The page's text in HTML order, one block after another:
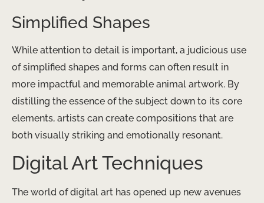
Simplified Shapes
While attention to detail is important, a judicious use
of simplified shapes and forms can often result in
more impactful and memorable animal artwork. By
distilling the essence of the subject down to its core
elements, artists can create compositions that are
both visually striking and emotionally resonant.
Digital Art Techniques
The world of digital art has opened up new avenues